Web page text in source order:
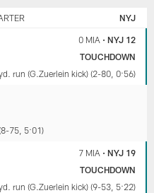
NYJ
0 MIA • NYJ 12
TOUCHDOWN
run (G.Zuerlein kick) (2-80, 0:56)
75, 5:01)
7 MIA • NYJ 19
TOUCHDOWN
run (G.Zuerlein kick) (9-53, 5:22)